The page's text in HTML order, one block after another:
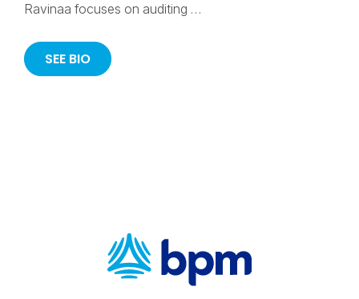
Ravinaa focuses on auditing …
SEE BIO